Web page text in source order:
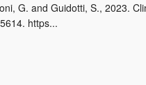
G. and Guidotti, S., 2023.
https...